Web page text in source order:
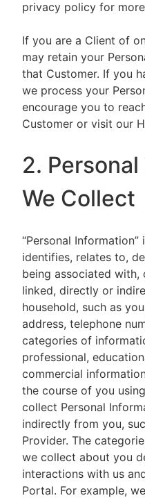
privacy policy for
If you are a Client of
may retain your
that Customer. If you
we process your
encourage you to
Customer or visit our
2.
We Collect
“Personal
identifies, relates to,
being associated with,
linked, directly or
household, such as
address, telephone
categories of
professional,
commercial
the course of you
collect Personal
indirectly from you,
Provider. The
we collect about you
interactions with us
Portal. For example,